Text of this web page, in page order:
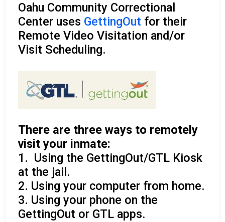
Oahu Community Correctional
Center uses GettingOut for their
Remote Video Visitation and/or
Visit Scheduling.
There are three ways to remotely
visit your inmate:
1. Using the GettingOut/GTL Kiosk
at the jail.
2. Using your computer from home.
3. Using your phone on the
GettingOut or GTL apps.